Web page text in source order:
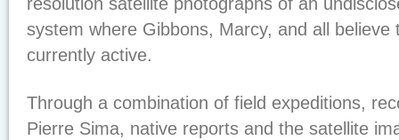
system where Gibbons, Marcy, and all believe
currently active.
Through a combination of field expeditions,
Pierre Sima, native reports and the satellite